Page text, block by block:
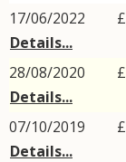
17/06/2022
Details...
28/08/2020
Details...
07/10/2019
Details...